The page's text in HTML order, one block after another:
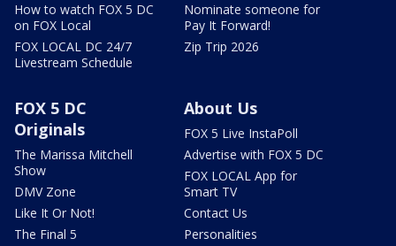
How to watch FOX 5 DC
on FOX Local
FOX LOCAL DC 24/7
Livestream Schedule
Nominate someone for
Pay It Forward!
Zip Trip 2026
FOX 5 DC
Originals
The Marissa Mitchell
Show
DMV Zone
Like It Or Not!
The Final 5
About Us
FOX 5 Live InstaPoll
Advertise with FOX 5 DC
FOX LOCAL App for
Smart TV
Contact Us
Personalities